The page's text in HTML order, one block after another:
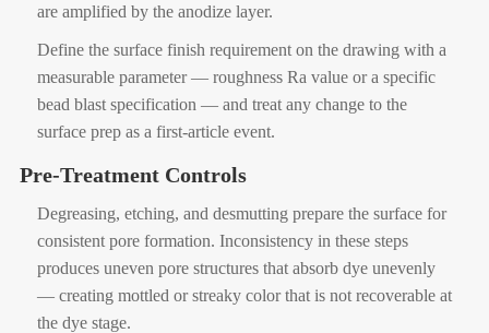
are amplified by the anodize layer.
Define the surface finish requirement on the drawing with a
measurable parameter — roughness Ra value or a specific
bead blast specification — and treat any change to the
surface prep as a first-article event.
Pre-Treatment Controls
Degreasing, etching, and desmutting prepare the surface for
consistent pore formation. Inconsistency in these steps
produces uneven pore structures that absorb dye unevenly
— creating mottled or streaky color that is not recoverable at
the dye stage.